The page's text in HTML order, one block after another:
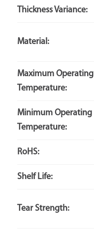
Thickness Variance:
Material:
Maximum Operating
Temperature:
Minimum Operating
Temperature:
RoHS:
Shelf Life:
Tear Strength: